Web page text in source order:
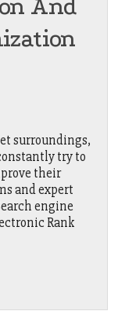
And
surroundings,
try to
their
and expert
engine
Rank